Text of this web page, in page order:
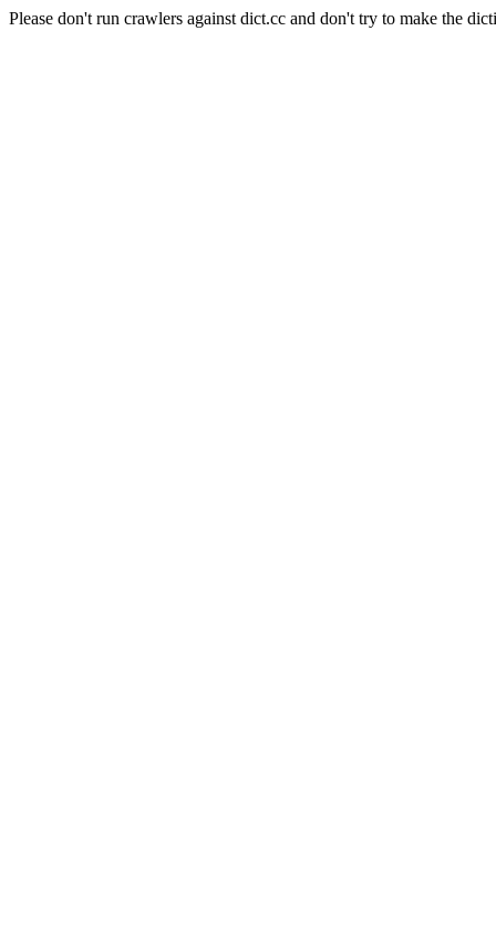
Please don't run crawlers against dict.cc and don't try to make the